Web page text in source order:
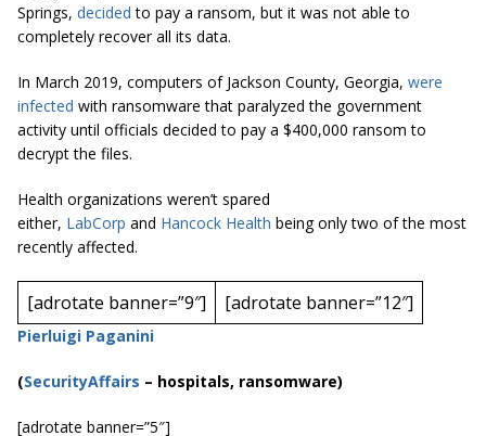
Springs, decided to pay a ransom, but it was not able to
completely recover all its data.
In March 2019, computers of Jackson County, Georgia, were
infected with ransomware that paralyzed the government
activity until officials decided to pay a $400,000 ransom to
decrypt the files.
Health organizations weren’t spared
either, LabCorp and Hancock Health being only two of the most
recently affected.
[adrotate banner=”9″] [adrotate banner=”12″]
Pierluigi Paganini
(SecurityAffairs – hospitals, ransomware)
[adrotate banner=”5″]